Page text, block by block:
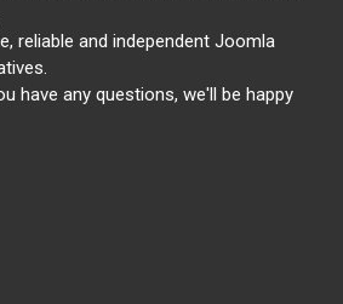
reliable and independent Joomla
have any questions, we'll be happy